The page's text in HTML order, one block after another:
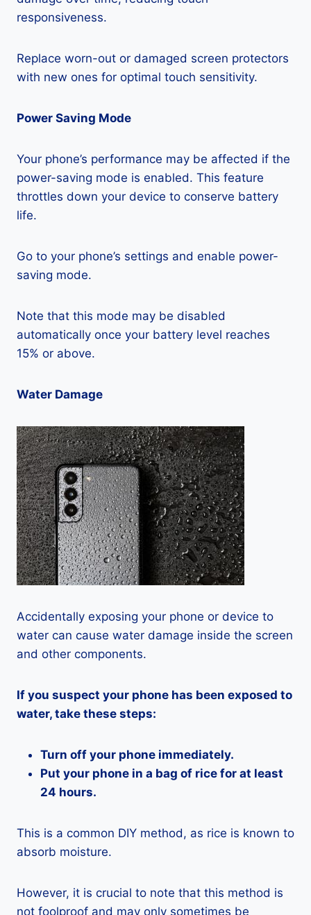
responsiveness.
Replace worn-out or damaged screen protectors
with new ones for optimal touch sensitivity.
Power Saving Mode
Your phone’s performance may be affected if the
power-saving mode is enabled. This feature
throttles down your device to conserve battery
life.
Go to your phone’s settings and enable power-
saving mode.
Note that this mode may be disabled
automatically once your battery level reaches
15% or above.
Water Damage
Accidentally exposing your phone or device to
water can cause water damage inside the screen
and other components.
If you suspect your phone has been exposed to
water, take these steps:
Turn off your phone immediately.
Put your phone in a bag of rice for at least
24 hours.
This is a common DIY method, as rice is known to
absorb moisture.
However, it is crucial to note that this method is
not foolproof and may only sometimes be